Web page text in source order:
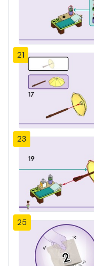
21
23
25